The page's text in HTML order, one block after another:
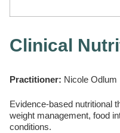
Clinical
Practitioner: Nicole Odlum
Evidence-based nutritional
weight management, food
conditions.